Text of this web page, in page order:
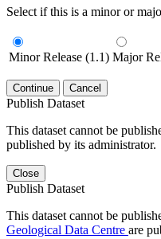
Select if this is a minor or
Minor Release (1.1) Major
Continue Cancel
Publish Dataset
This dataset cannot be
published by its administrator.
Close
Publish Dataset
This dataset cannot be
Geological Data Centre are